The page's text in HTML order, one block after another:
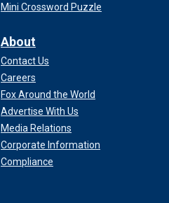
Mini Crossword Puzzle
About
Contact Us
Careers
Fox Around the World
Advertise With Us
Media Relations
Corporate Information
Compliance